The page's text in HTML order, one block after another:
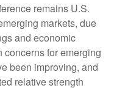
remains U.S.
markets, due
and economic
concerns for emerging
been improving, and
relative strength